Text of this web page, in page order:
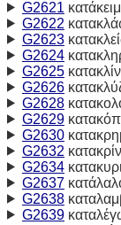
G2621
G2622
G2623
G2624
G2625
G2626
G2628
G2629
G2630
G2632
G2634
G2637
G2638
G2639